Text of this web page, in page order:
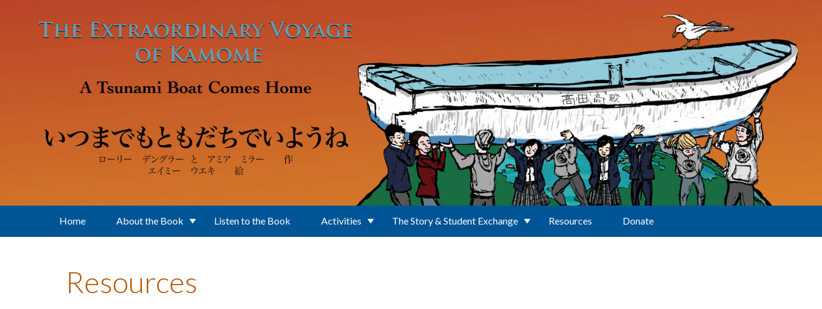
Home About the Book Listen to the Book Activities The Story & Student Exchange Resources Donate
Resources